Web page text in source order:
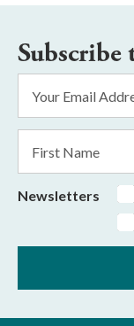
Subscribe
Address
*
Name
Newsletters